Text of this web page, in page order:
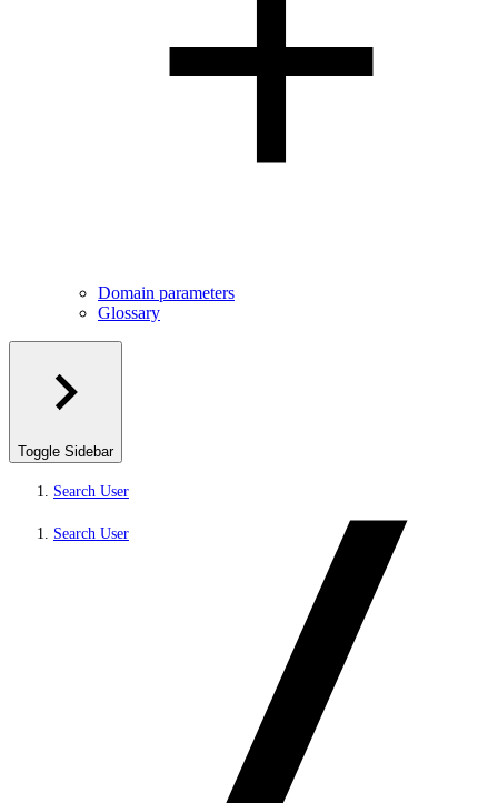
Domain parameters
Glossary
Toggle Sidebar
Search User
Search User